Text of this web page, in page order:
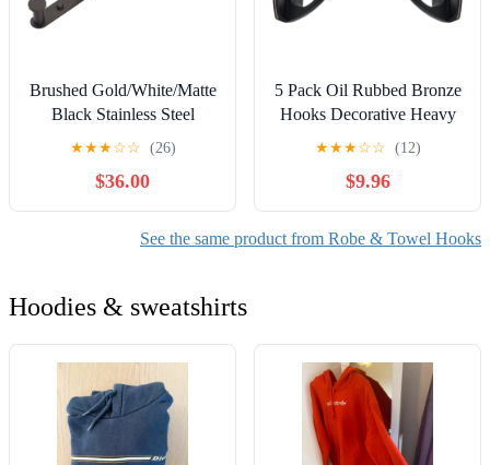
Brushed Gold/White/Matte
Black Stainless Steel
Hooks Bathroom
Accessories Wall Mounted
Round Robe Hook 3-8
Hooks,Black 5 Hooks
★★★☆☆ (26)
$36.00
5 Pack Oil Rubbed Bronze
Hooks Decorative Heavy
Duty Solid Large Coat
Hooks for Towel Hanging
Coats Robe Wall Mounted
Towel Bags Door Back
Bathroom Wall Hook.
★★★☆☆ (12)
$9.96
See the same product from Robe & Towel Hooks
Hoodies & sweatshirts